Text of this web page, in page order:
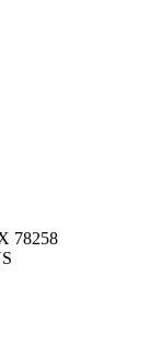
78258